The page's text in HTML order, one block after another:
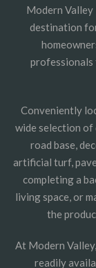
Modern Valley
destination
professionals
Conveniently
wide selection of
road base,
artificial turf,
completing a
living space, or
the
At Modern
readily